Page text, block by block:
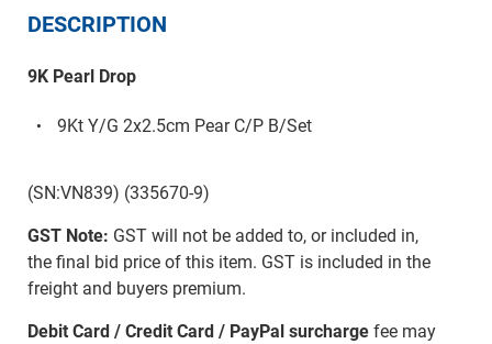
DESCRIPTION
9K Pearl Drop
9Kt Y/G 2x2.5cm Pear C/P B/Set
(SN:VN839) (335670-9)
GST Note: GST will not be added to, or included in,
the final bid price of this item. GST is included in the
freight and buyers premium.
Debit Card / Credit Card / PayPal surchargefee may